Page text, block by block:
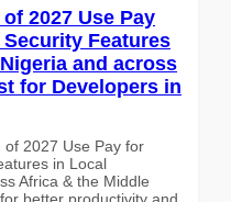
2027 Use Pay
Features
and across
for Developers in
of 2027 Use Pay for
in Local
Africa & the Middle
better productivity and